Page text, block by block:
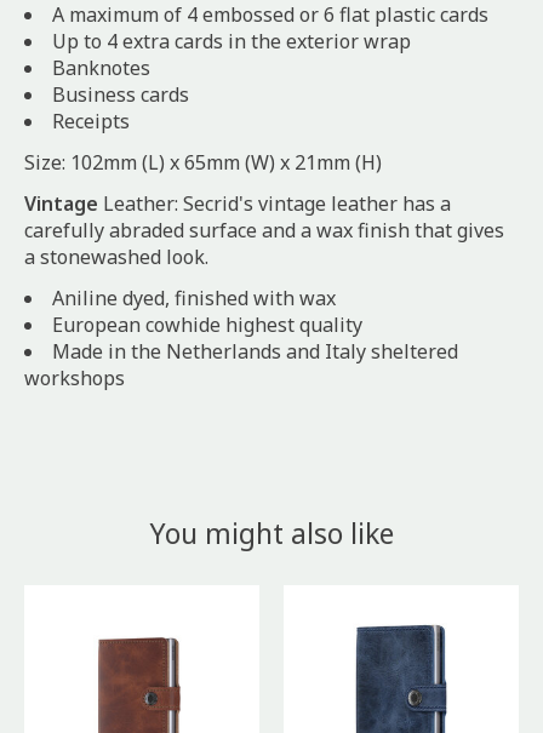
A maximum of 4 embossed or 6 flat plastic cards
Up to 4 extra cards in the exterior wrap
Banknotes
Business cards
Receipts
Size: 102mm (L) x 65mm (W) x 21mm (H)
Vintage Leather: Secrid's vintage leather has a
carefully abraded surface and a wax finish that gives
a stonewashed look.
Aniline dyed, finished with wax
European cowhide highest quality
Made in the Netherlands and Italy sheltered
workshops
You might also like